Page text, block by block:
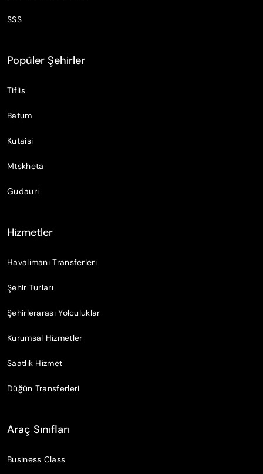
SSS
Popüler Şehirler
Tiflis
Batum
Kutaisi
Mtskheta
Gudauri
Hizmetler
Havalimanı Transferleri
Şehir Turları
Şehirlerarası Yolculuklar
Kurumsal Hizmetler
Saatlik Hizmet
Düğün Transferleri
Araç Sınıfları
Business Class